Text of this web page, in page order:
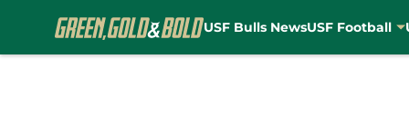
USF Bulls NewsUSF Football